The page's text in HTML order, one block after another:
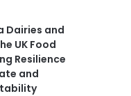
Dairies and
UK Food
Resilience
and